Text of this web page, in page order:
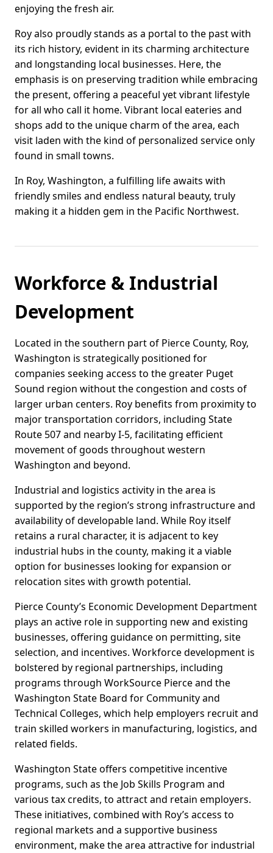
enjoying the fresh air.
Roy also proudly stands as a portal to the past with
its rich history, evident in its charming architecture
and longstanding local businesses. Here, the
emphasis is on preserving tradition while embracing
the present, offering a peaceful yet vibrant lifestyle
for all who call it home. Vibrant local eateries and
shops add to the unique charm of the area, each
visit laden with the kind of personalized service only
found in small towns.
In Roy, Washington, a fulfilling life awaits with
friendly smiles and endless natural beauty, truly
making it a hidden gem in the Pacific Northwest.
Workforce & Industrial
Development
Located in the southern part of Pierce County, Roy,
Washington is strategically positioned for
companies seeking access to the greater Puget
Sound region without the congestion and costs of
larger urban centers. Roy benefits from proximity to
major transportation corridors, including State
Route 507 and nearby I-5, facilitating efficient
movement of goods throughout western
Washington and beyond.
Industrial and logistics activity in the area is
supported by the region’s strong infrastructure and
availability of developable land. While Roy itself
retains a rural character, it is adjacent to key
industrial hubs in the county, making it a viable
option for businesses looking for expansion or
relocation sites with growth potential.
Pierce County’s Economic Development Department
plays an active role in supporting new and existing
businesses, offering guidance on permitting, site
selection, and incentives. Workforce development is
bolstered by regional partnerships, including
programs through WorkSource Pierce and the
Washington State Board for Community and
Technical Colleges, which help employers recruit and
train skilled workers in manufacturing, logistics, and
related fields.
Washington State offers competitive incentive
programs, such as the Job Skills Program and
various tax credits, to attract and retain employers.
These initiatives, combined with Roy’s access to
regional markets and a supportive business
environment, make the area attractive for industrial